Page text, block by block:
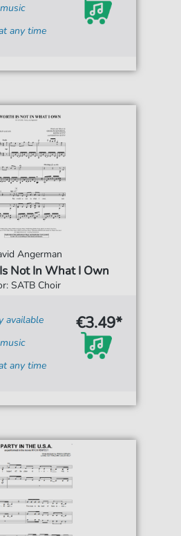
any time
Angerman
Not In What I Own
SATB Choir
available
any time
€3.49*